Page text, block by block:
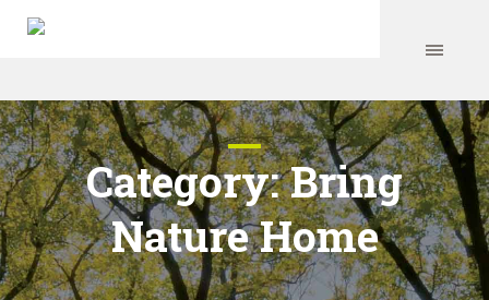
Category:Bring
Nature Home